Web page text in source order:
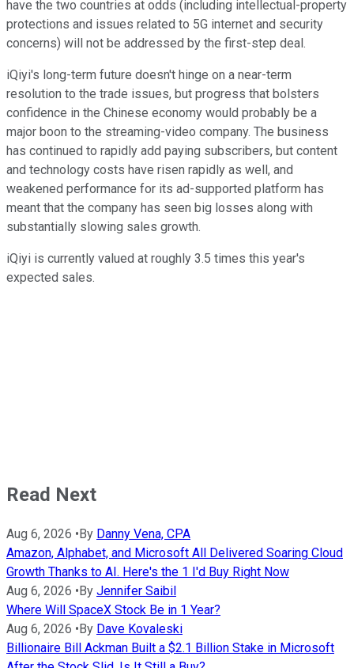
have the two countries at odds (including intellectual-property
protections and issues related to 5G internet and security
concerns) will not be addressed by the first-step deal.
iQiyi's long-term future doesn't hinge on a near-term
resolution to the trade issues, but progress that bolsters
confidence in the Chinese economy would probably be a
major boon to the streaming-video company. The business
has continued to rapidly add paying subscribers, but content
and technology costs have risen rapidly as well, and
weakened performance for its ad-supported platform has
meant that the company has seen big losses along with
substantially slowing sales growth.
iQiyi is currently valued at roughly 3.5 times this year's
expected sales.
Read Next
Aug 6, 2026 • By Danny Vena, CPA
Amazon, Alphabet, and Microsoft All Delivered Soaring Cloud
Growth Thanks to AI. Here's the 1 I'd Buy Right Now
Aug 6, 2026 • By Jennifer Saibil
Where Will SpaceX Stock Be in 1 Year?
Aug 6, 2026 • By Dave Kovaleski
Billionaire Bill Ackman Built a $2.1 Billion Stake in Microsoft